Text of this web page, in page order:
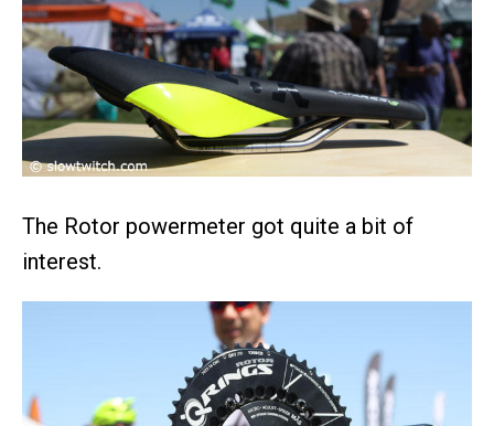
The Rotor powermeter got quite a bit of
interest.